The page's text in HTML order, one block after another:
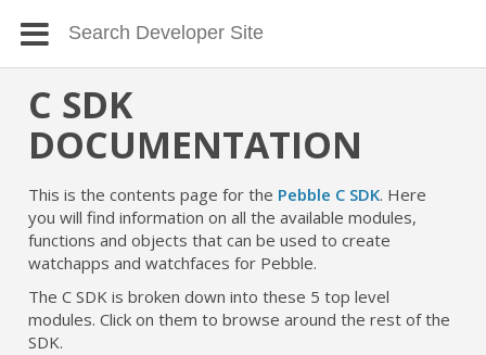
C SDK
DOCUMENTATION
This is the contents page for the Pebble C SDK. Here
you will find information on all the available modules,
functions and objects that can be used to create
watchapps and watchfaces for Pebble.
The C SDK is broken down into these 5 top level
modules. Click on them to browse around the rest of the
SDK.